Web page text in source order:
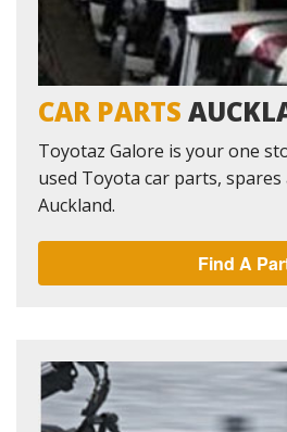
CAR PARTS
Toyotaz Galore is your one
used Toyota car parts, spares
Auckland.
Find A